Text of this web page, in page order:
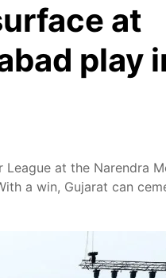
at
play
at the Narendra
a win, Gujarat can